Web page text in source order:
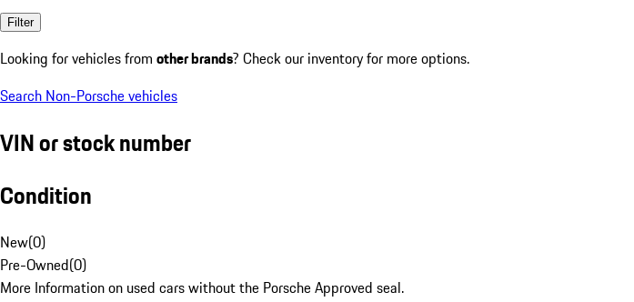
Filter
Looking for vehicles from other brands? Check our inventory for more options.
Search Non-Porsche vehicles
VIN or stock number
Condition
New(0)
Pre-Owned(0)
More Information on used cars without the Porsche Approved seal.